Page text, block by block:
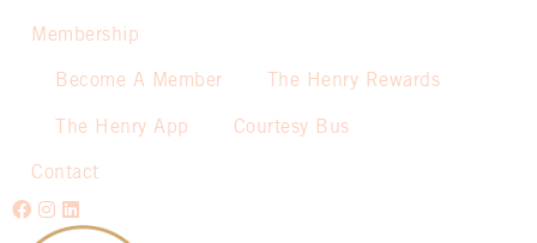
Membership
Become A Member The Henry Rewards
The Henry App Courtesy Bus
Contact